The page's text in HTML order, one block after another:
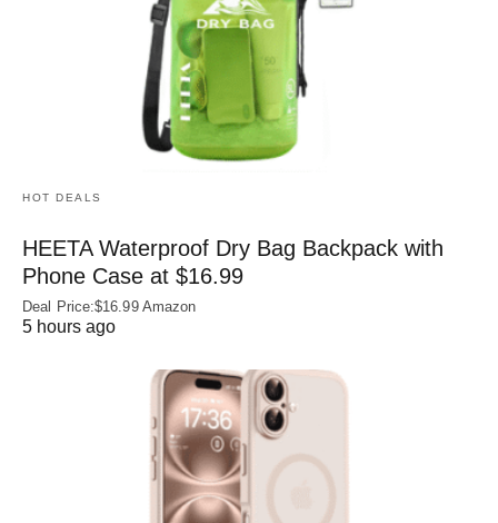
HOT DEALS
HEETA Waterproof Dry Bag Backpack with
Phone Case at $16.99
Deal Price:$16.99 Amazon
5 hours ago